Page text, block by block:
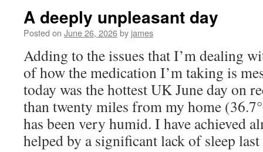
A deeply unpleasant day
Posted on June 26, 2026by james
Adding to the issues that I’m dealing
of how the medication I’m taking is
today was the hottest UK June day on
than twenty miles from my home
has been very humid. I have achieved
helped by a significant lack of sleep